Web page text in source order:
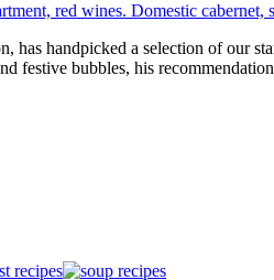
has handpicked a selection of our
festive bubbles, his